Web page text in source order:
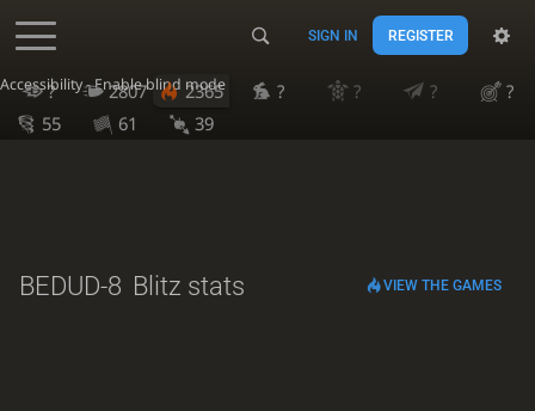
Accessibility - Enable blind mode
SIGN IN REGISTER
? 2807 2365 ? ? ?
?
55
61 39
BEDUD-8 Blitz stats VIEW THE GAMES